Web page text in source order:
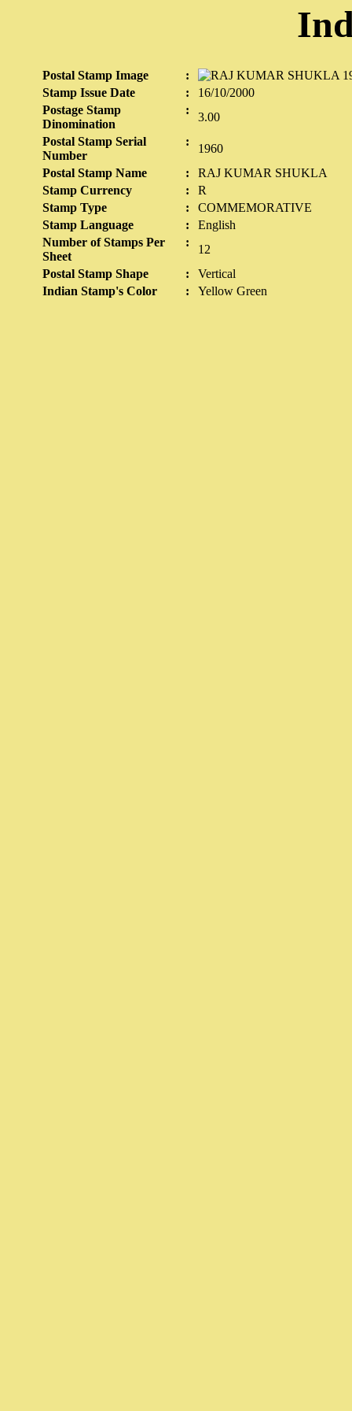
Postal Stamp Image
:
Stamp Issue Date
:
16/10/2000
Postage Stamp
Dinomination
:
3.00
Postal Stamp Serial
Number
:
1960
Postal Stamp Name
:
RAJ KUMAR SHUKLA
Stamp Currency
:
R
Stamp Type
:
COMMEMORATIVE
Stamp Language
:
English
Number of Stamps Per
Sheet
:
12
Postal Stamp Shape
:
Vertical
Indian Stamp's Color
: Yellow Green